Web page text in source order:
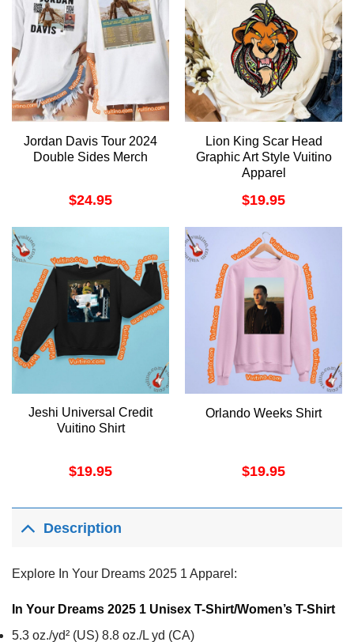
Jordan Davis Tour 2024
Double Sides Merch
$24.95
Lion King Scar Head
Graphic Art Style Vuitino
Apparel
$19.95
Jeshi Universal Credit
Vuitino Shirt
$19.95
Orlando Weeks Shirt
$19.95
Description
Explore In Your Dreams 2025 1 Apparel:
In Your Dreams 2025 1 Unisex T-Shirt/Women’s T-Shirt
5.3 oz./yd² (US) 8.8 oz./L yd (CA)